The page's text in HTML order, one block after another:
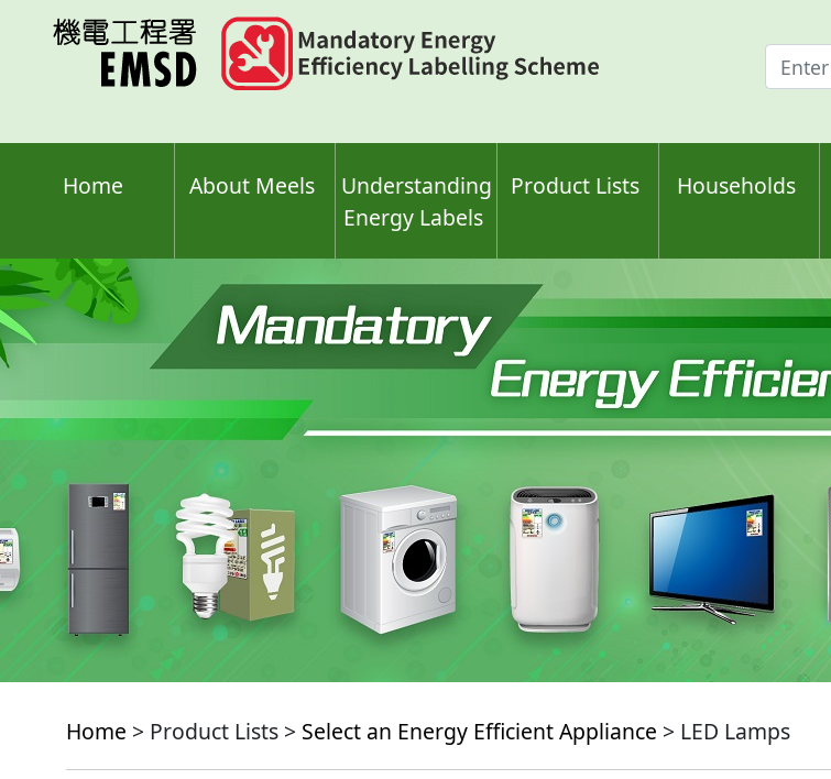
Enter
search
Home About Meels
Understanding
Energy Labels
Product Lists Households
Home > Product Lists > Select an Energy Efficient Appliance > LED Lamps